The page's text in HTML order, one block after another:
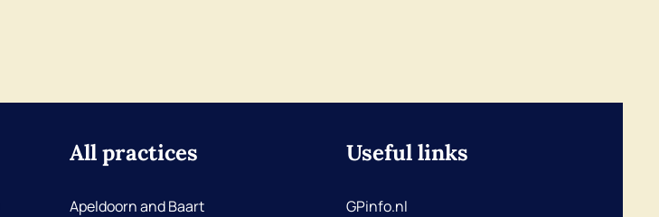
All practices
Apeldoorn and Baart
Useful links
GPinfo.nl